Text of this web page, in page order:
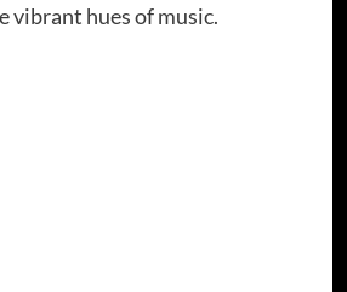
vibrant hues of music.